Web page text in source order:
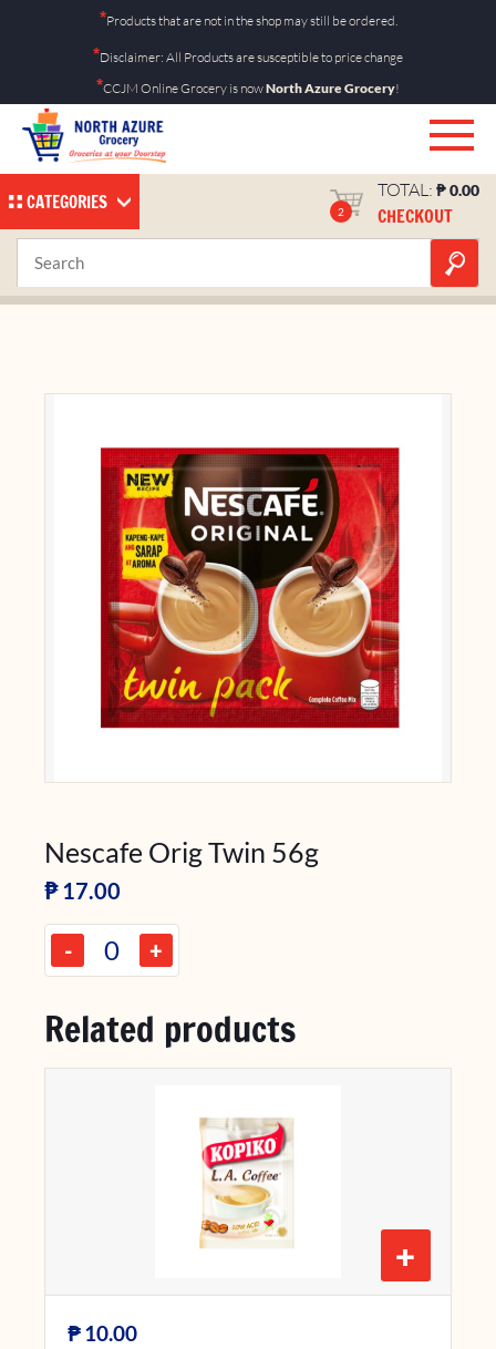
*Products that are not in the shop may still be ordered.
*Disclaimer: All Products are susceptible to price change
*CCJM Online Grocery is nowNorth Azure Grocery!
CATEGORIES 2
TOTAL: ₱0.00
CHECKOUT
Nescafe Orig Twin 56g Shop
Nescafe Orig Twin 56g
₱ 17.00
- +
Related products
+
₱10.00